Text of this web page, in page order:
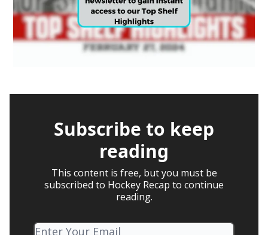
Subscribe to keep
reading
This content is free, but you must be
subscribed to Hockey Recap to continue
reading.